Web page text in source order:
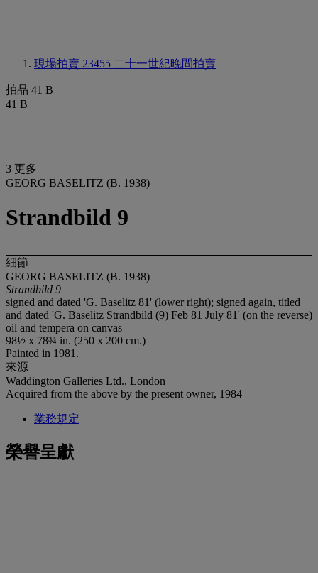
現場拍賣 23455 二十一世紀晚間拍賣
拍品 41 B
41 B
3 更多
GEORG BASELITZ (B. 1938)
Strandbild 9
細節
GEORG BASELITZ (B. 1938)
Strandbild 9
signed and dated 'G. Baselitz 81' (lower right); signed again, titled
and dated 'G. Baselitz Strandbild (9) Feb 81 July 81' (on the reverse)
oil and tempera on canvas
98½ x 78¾ in. (250 x 200 cm.)
Painted in 1981.
來源
Waddington Galleries Ltd., London
Acquired from the above by the present owner, 1984
業務規定
榮譽呈獻